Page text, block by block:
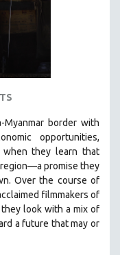
border with
opportunities,
when they learn that
promise they
Over the course of
filmmakers of
look with a mix of
a future that may or